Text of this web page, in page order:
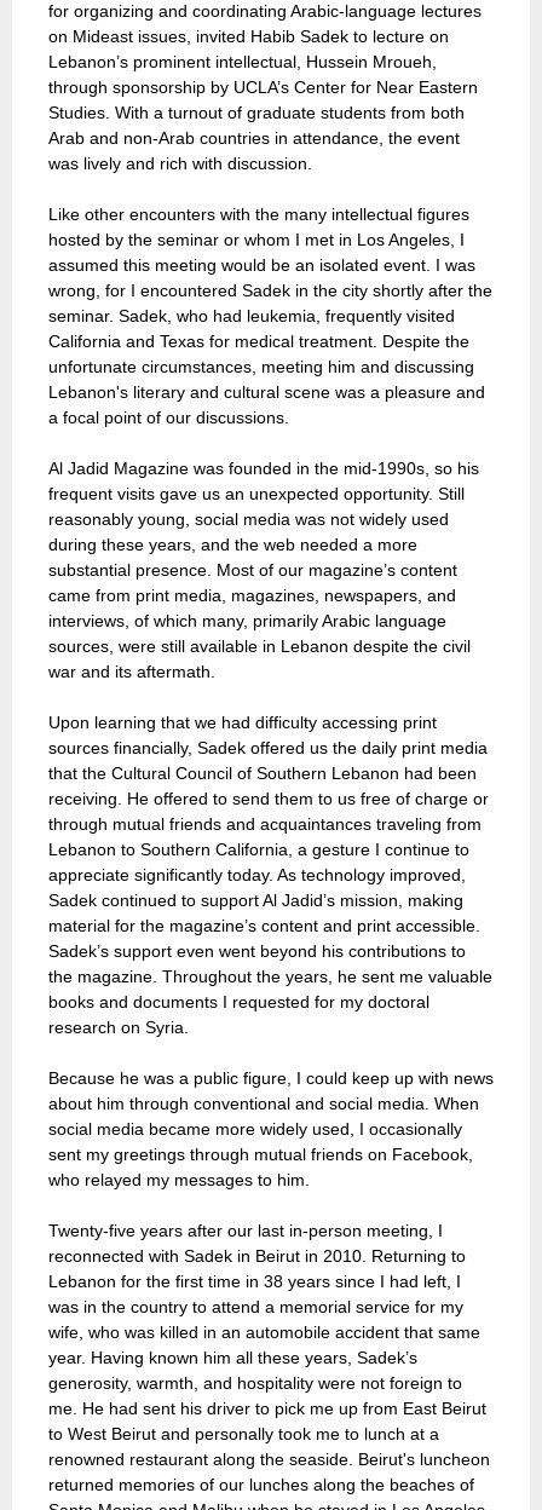
for organizing and coordinating Arabic-language lectures
on Mideast issues, invited Habib Sadek to lecture on
Lebanon’s prominent intellectual, Hussein Mroueh,
through sponsorship by UCLA’s Center for Near Eastern
Studies. With a turnout of graduate students from both
Arab and non-Arab countries in attendance, the event
was lively and rich with discussion.
Like other encounters with the many intellectual figures
hosted by the seminar or whom I met in Los Angeles, I
assumed this meeting would be an isolated event. I was
wrong, for I encountered Sadek in the city shortly after the
seminar. Sadek, who had leukemia, frequently visited
California and Texas for medical treatment. Despite the
unfortunate circumstances, meeting him and discussing
Lebanon's literary and cultural scene was a pleasure and
a focal point of our discussions.
Al Jadid Magazine was founded in the mid-1990s, so his
frequent visits gave us an unexpected opportunity. Still
reasonably young, social media was not widely used
during these years, and the web needed a more
substantial presence. Most of our magazine’s content
came from print media, magazines, newspapers, and
interviews, of which many, primarily Arabic language
sources, were still available in Lebanon despite the civil
war and its aftermath.
Upon learning that we had difficulty accessing print
sources financially, Sadek offered us the daily print media
that the Cultural Council of Southern Lebanon had been
receiving. He offered to send them to us free of charge or
through mutual friends and acquaintances traveling from
Lebanon to Southern California, a gesture I continue to
appreciate significantly today. As technology improved,
Sadek continued to support Al Jadid’s mission, making
material for the magazine’s content and print accessible.
Sadek’s support even went beyond his contributions to
the magazine. Throughout the years, he sent me valuable
books and documents I requested for my doctoral
research on Syria.
Because he was a public figure, I could keep up with news
about him through conventional and social media. When
social media became more widely used, I occasionally
sent my greetings through mutual friends on Facebook,
who relayed my messages to him.
Twenty-five years after our last in-person meeting, I
reconnected with Sadek in Beirut in 2010. Returning to
Lebanon for the first time in 38 years since I had left, I
was in the country to attend a memorial service for my
wife, who was killed in an automobile accident that same
year. Having known him all these years, Sadek’s
generosity, warmth, and hospitality were not foreign to
me. He had sent his driver to pick me up from East Beirut
to West Beirut and personally took me to lunch at a
renowned restaurant along the seaside. Beirut's luncheon
returned memories of our lunches along the beaches of